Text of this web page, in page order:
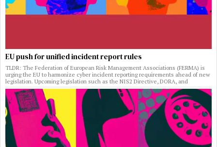
EU push for unified incident report rules
TLDR: The Federation of European Risk Management Associations (FERMA) is
urging the EU to harmonize cyber incident reporting requirements ahead of new
legislation. Upcoming legislation such as the NIS2 Directive, DORA, and